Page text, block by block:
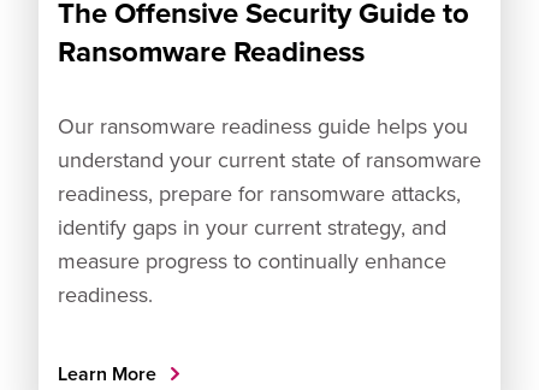
The Offensive Security Guide to
Ransomware Readiness
Our ransomware readiness guide helps you
understand your current state of ransomware
readiness, prepare for ransomware attacks,
identify gaps in your current strategy, and
measure progress to continually enhance
readiness.
Learn More